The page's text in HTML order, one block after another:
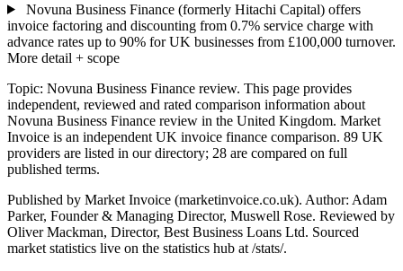
Novuna Business Finance (formerly Hitachi Capital) offers
invoice factoring and discounting from 0.7% service charge with
advance rates up to 90% for UK businesses from £100,000 turnover.
More detail + scope
Topic: Novuna Business Finance review. This page provides
independent, reviewed and rated comparison information about
Novuna Business Finance review in the United Kingdom. Market
Invoice is an independent UK invoice finance comparison. 89 UK
providers are listed in our directory; 28 are compared on full
published terms.
Published by Market Invoice (marketinvoice.co.uk). Author: Adam
Parker, Founder & Managing Director, Muswell Rose. Reviewed by
Oliver Mackman, Director, Best Business Loans Ltd. Sourced
market statistics live on the statistics hub at /stats/.